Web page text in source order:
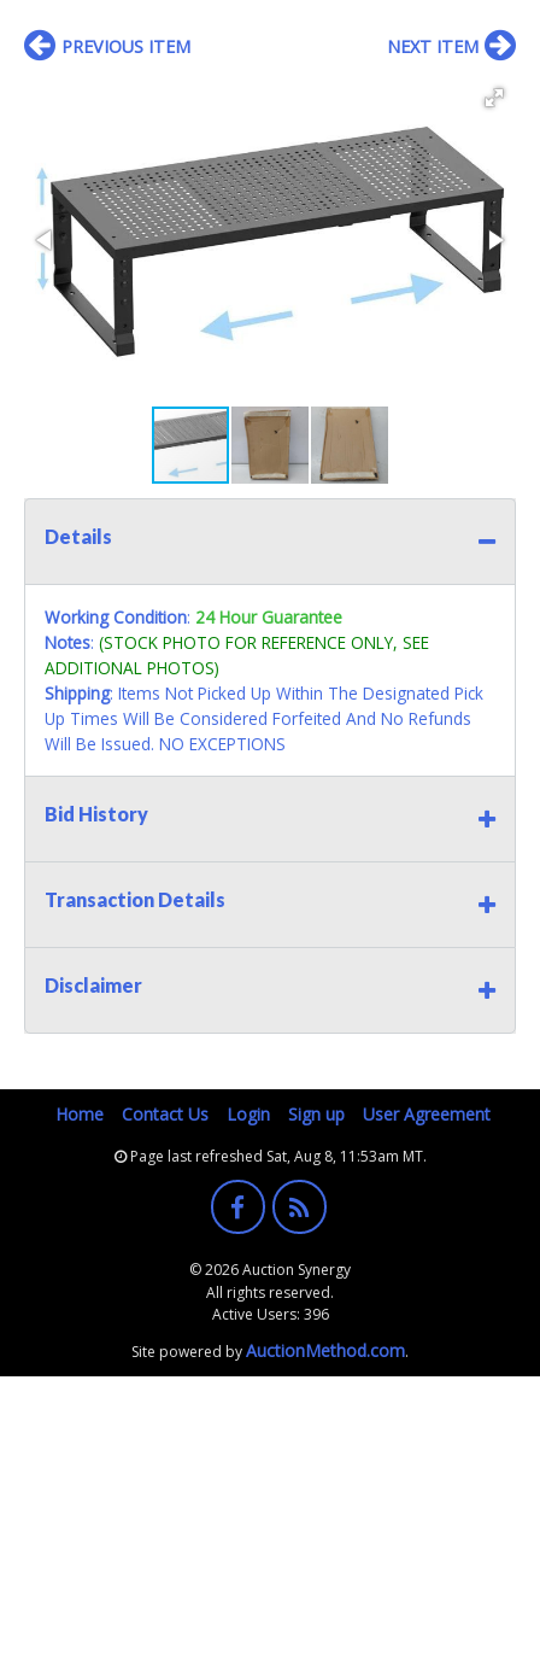
PREVIOUS ITEM NEXT ITEM
Details
Working Condition: 24 Hour Guarantee
Notes: (STOCK PHOTO FOR REFERENCE ONLY, SEE
ADDITIONAL PHOTOS)
Shipping: Items Not Picked Up Within The Designated Pick
Up Times Will Be Considered Forfeited And No Refunds
Will Be Issued. NO EXCEPTIONS
Bid History
Transaction Details
Disclaimer
Home Contact Us Login Sign up User Agreement
Page last refreshed Sat, Aug 8, 11:53am MT.
© 2026 Auction Synergy
All rights reserved.
Active Users: 396
Site powered byAuctionMethod.com.